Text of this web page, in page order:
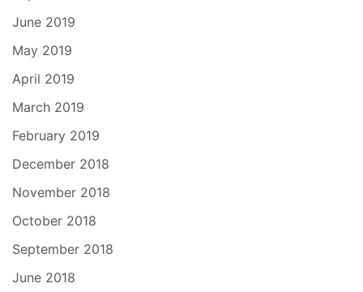
June 2019
May 2019
April 2019
March 2019
February 2019
December 2018
November 2018
October 2018
September 2018
June 2018